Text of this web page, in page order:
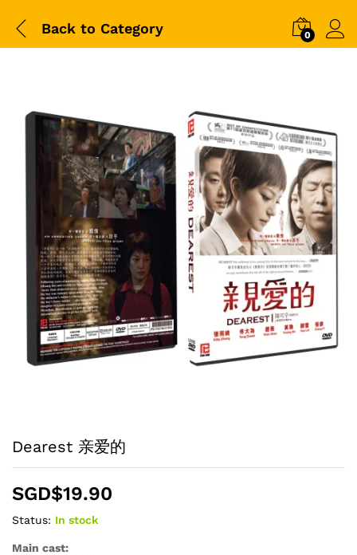
Back to Category 0
Dearest 亲爱的
SGD$19.90
Status: In stock
Main cast: